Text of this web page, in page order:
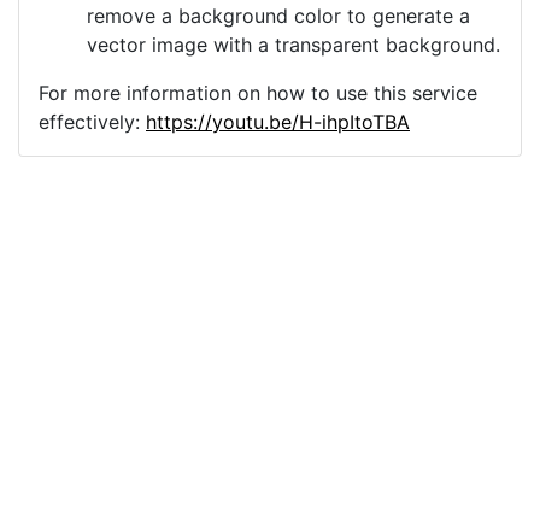
remove a background color to generate a
vector image with a transparent background.
For more information on how to use this service
effectively: https://youtu.be/H-ihpItoTBA